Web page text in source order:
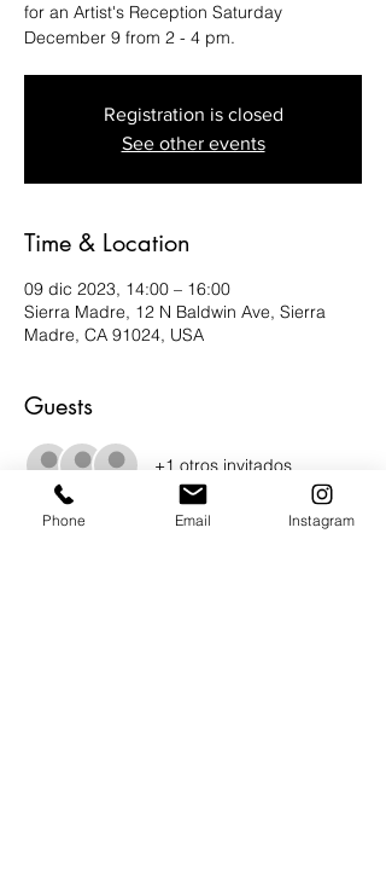
for an Artist's Reception Saturday
December 9 from 2 - 4 pm.
Registration is closed
See other events
Time & Location
09 dic 2023, 14:00 – 16:00
Sierra Madre, 12 N Baldwin Ave, Sierra
Madre, CA 91024, USA
Guests
+1 otros invitados
Phone Email Instagram